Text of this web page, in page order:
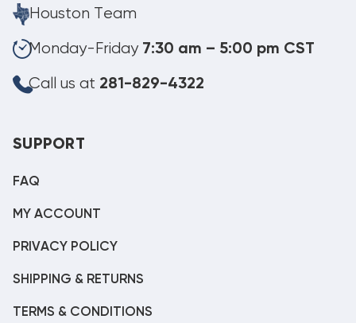
Houston Team
Monday-Friday 7:30 am – 5:00 pm CST
Call us at 281-829-4322
SUPPORT
FAQ
MY ACCOUNT
PRIVACY POLICY
SHIPPING & RETURNS
TERMS & CONDITIONS